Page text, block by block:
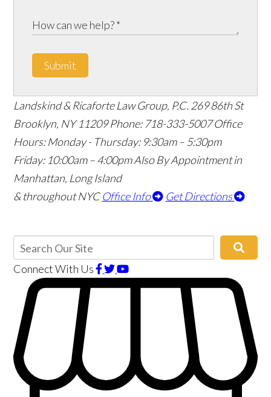
Submit
Landskind & Ricaforte Law Group, P.C. 269 86th St
Brooklyn, NY 11209 Phone: 718-333-5007 Office
Hours: Monday - Thursday: 9:30am – 5:30pm
Friday: 10:00am – 4:00pmAlso By Appointment in
Manhattan, Long Island
& throughout NYC Office Info Get Directions
Connect With Us